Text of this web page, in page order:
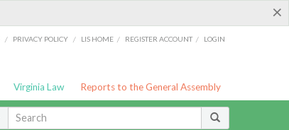
×
/ PRIVACY POLICY / LIS HOME / REGISTER ACCOUNT / LOGIN
Virginia Law Reports to the General Assembly